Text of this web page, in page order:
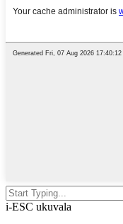
i-ESC ukuvala